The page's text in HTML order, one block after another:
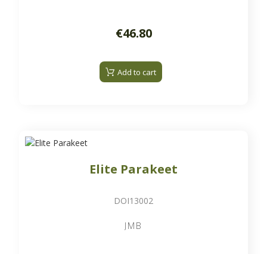
€46.80
Add to cart
Elite Parakeet
DOI13002
JMB